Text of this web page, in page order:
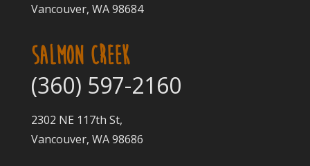
Vancouver, WA 98684
SALMON CREEK
(360) 597-2160
2302 NE 117th St,
Vancouver, WA 98686